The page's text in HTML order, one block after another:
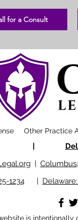
for a Consult
Other Practice
|
1234 |
is